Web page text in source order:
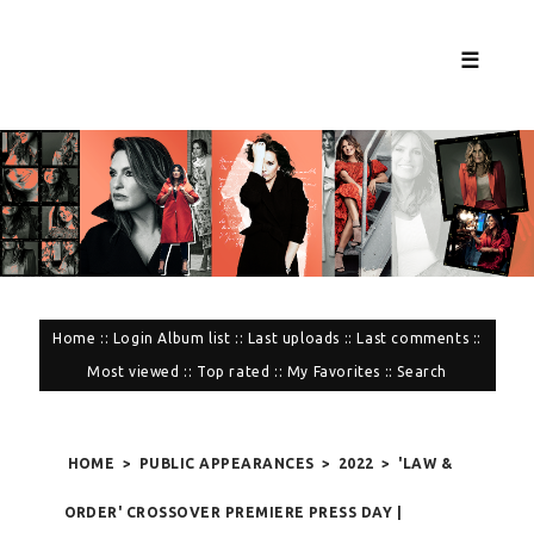
☰
Home :: Login Album list :: Last uploads :: Last comments ::
Most viewed :: Top rated :: My Favorites ::Search
HOME > PUBLIC APPEARANCES > 2022 > 'LAW &
ORDER' CROSSOVER PREMIERE PRESS DAY |